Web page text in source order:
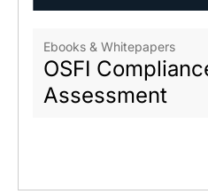
Ebooks & Whitepapers
OSFI
Assessment